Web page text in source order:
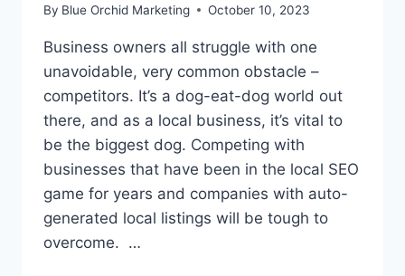
By Blue Orchid Marketing October 10, 2023
Business owners all struggle with one
unavoidable, very common obstacle –
competitors. It’s a dog-eat-dog world out
there, and as a local business, it’s vital to
be the biggest dog. Competing with
businesses that have been in the local SEO
game for years and companies with auto-
generated local listings will be tough to
overcome. …